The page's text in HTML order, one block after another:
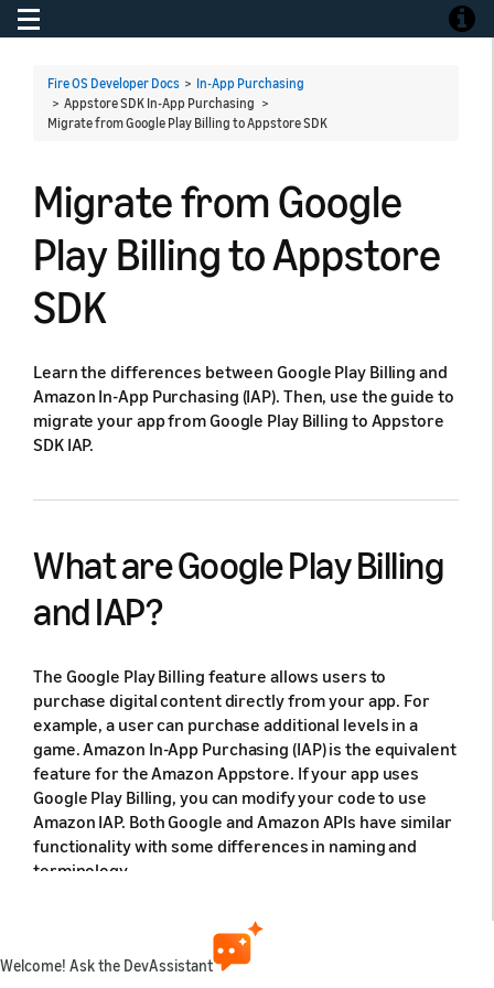
Toggle navigation
Fire OS Developer Docs > In-App Purchasing
> Appstore SDK In-App Purchasing >
Migrate from Google Play Billing to Appstore SDK
Migrate from Google
Play Billing to Appstore
SDK
Learn the differences between Google Play Billing and
Amazon In-App Purchasing (IAP). Then, use the guide to
migrate your app from Google Play Billing to Appstore
SDK IAP.
What are Google Play Billing
and IAP?
The Google Play Billing feature allows users to
purchase digital content directly from your app. For
example, a user can purchase additional levels in a
game. Amazon In-App Purchasing (IAP) is the equivalent
feature for the Amazon Appstore. If your app uses
Google Play Billing, you can modify your code to use
Amazon IAP. Both Google and Amazon APIs have similar
functionality with some differences in naming and
terminology.
Requirements for the Amazon Appstore
and Amazon devices
Welcome! Ask the DevAssistant